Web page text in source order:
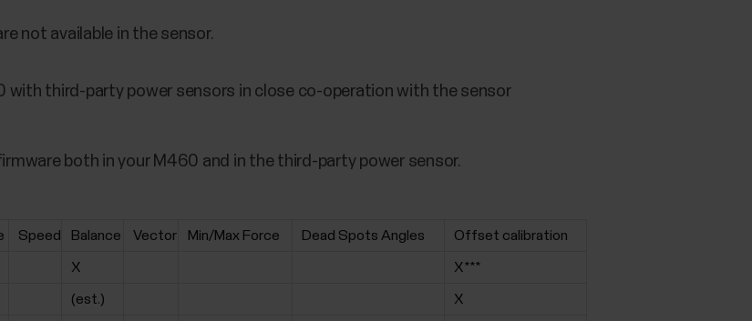
not available in the sensor.
third-party power sensors in close co-operation with the sensor
both in your M460 and in the third-party power sensor.
Speed Balance Vector Min/Max Force Dead Spots Angles Offset calibration
X X***
(est.) X